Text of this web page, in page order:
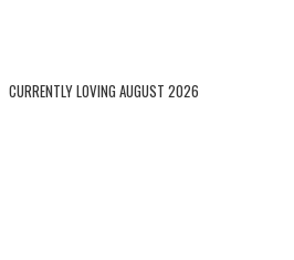
CURRENTLY LOVING AUGUST 2026